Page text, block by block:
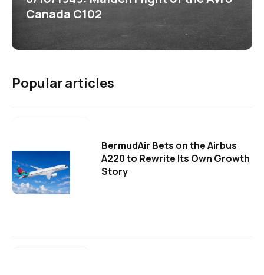
Canada C102
Popular articles
BermudAir Bets on the Airbus
A220 to Rewrite Its Own Growth
Story